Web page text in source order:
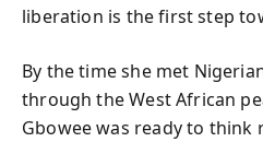
liberation is the first step
By the time she met
through the West African
Gbowee was ready to think